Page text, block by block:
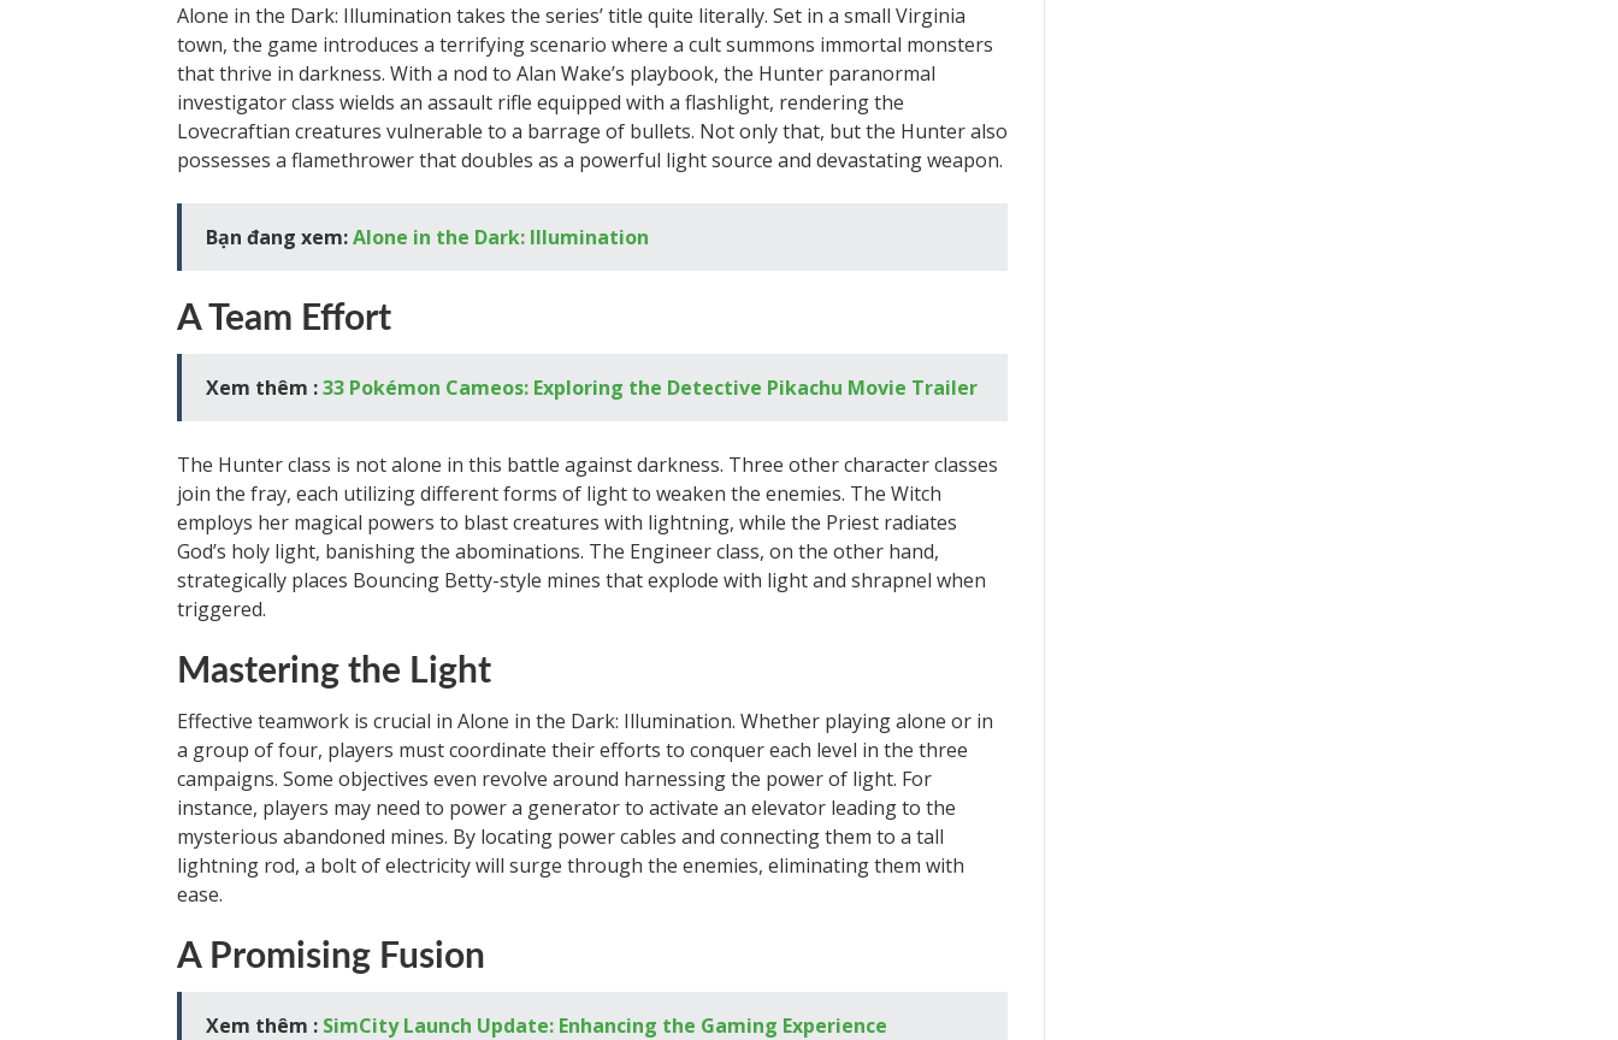
Alone in the Dark: Illumination takes the series’ title quite literally. Set in a small Virginia
town, the game introduces a terrifying scenario where a cult summons immortal monsters
that thrive in darkness. With a nod to Alan Wake’s playbook, the Hunter paranormal
investigator class wields an assault rifle equipped with a flashlight, rendering the
Lovecraftian creatures vulnerable to a barrage of bullets. Not only that, but the Hunter also
possesses a flamethrower that doubles as a powerful light source and devastating weapon.
Bạn đang xem:Alone in the Dark: Illumination
A Team Effort
Xem thêm :33 Pokémon Cameos: Exploring the Detective Pikachu Movie Trailer
The Hunter class is not alone in this battle against darkness. Three other character classes
join the fray, each utilizing different forms of light to weaken the enemies. The Witch
employs her magical powers to blast creatures with lightning, while the Priest radiates
God’s holy light, banishing the abominations. The Engineer class, on the other hand,
strategically places Bouncing Betty-style mines that explode with light and shrapnel when
triggered.
Mastering the Light
Effective teamwork is crucial in Alone in the Dark: Illumination. Whether playing alone or in
a group of four, players must coordinate their efforts to conquer each level in the three
campaigns. Some objectives even revolve around harnessing the power of light. For
instance, players may need to power a generator to activate an elevator leading to the
mysterious abandoned mines. By locating power cables and connecting them to a tall
lightning rod, a bolt of electricity will surge through the enemies, eliminating them with
ease.
A Promising Fusion
Xem thêm : SimCity Launch Update: Enhancing the Gaming Experience